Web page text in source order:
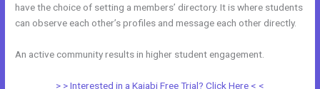
have the choice of setting a members’ directory. It is where students
can observe each other’s profiles and message each other directly.
An active community results in higher student engagement.
> > Interested in a Kajabi Free Trial? Click Here < <